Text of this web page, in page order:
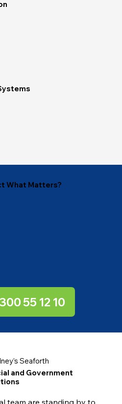
What Matters?
55 12 10
Seaforth
and Government